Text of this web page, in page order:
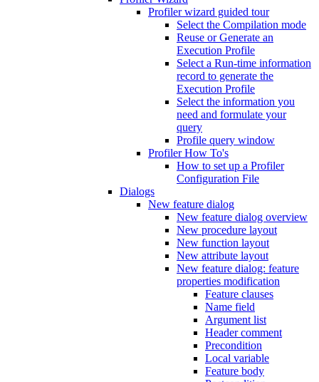
Profiler wizard guided tour
Select the Compilation mode
Reuse or Generate an
Execution Profile
Select a Run-time information
record to generate the
Execution Profile
Select the information you
need and formulate your
query
Profile query window
Profiler How To's
How to set up a Profiler
Configuration File
Dialogs
New feature dialog
New feature dialog overview
New procedure layout
New function layout
New attribute layout
New feature dialog: feature
properties modification
Feature clauses
Name field
Argument list
Header comment
Precondition
Local variable
Feature body